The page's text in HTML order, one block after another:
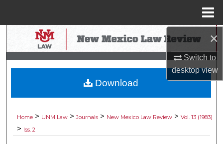
×
Switch to
desktopview
Search
Browse Collections
My Account
Digital Commons Network™
Home > UNM Law > Journals > New Mexico Law Review > Vol. 13 (1983)
> Iss. 2
Download